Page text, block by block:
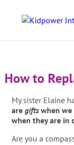
How to
My sister Elaine
are giftswhen we
when they are in
Are you a